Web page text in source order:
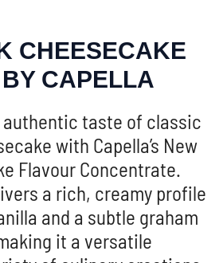
CHEESECAKE
CAPELLA
authentic taste of classic
with Capella’s New
Flavour Concentrate.
a rich, creamy profile
and a subtle graham
it a versatile